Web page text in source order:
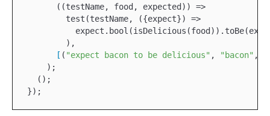
      ((testName, food, expected)) =>
        test(testName, ({expect}) =>
        ),
[ ( "expect bacon to be delicious" , "bacon" ,
    );
  ();